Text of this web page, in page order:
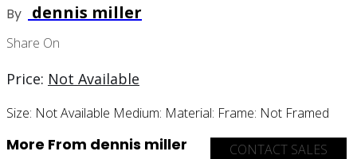
By dennis miller
Share On
Price: Not Available
Size: Not Available Medium: Material: Frame: Not Framed
CONTACT SALES
More From dennis miller